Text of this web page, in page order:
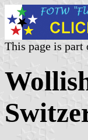
This page is